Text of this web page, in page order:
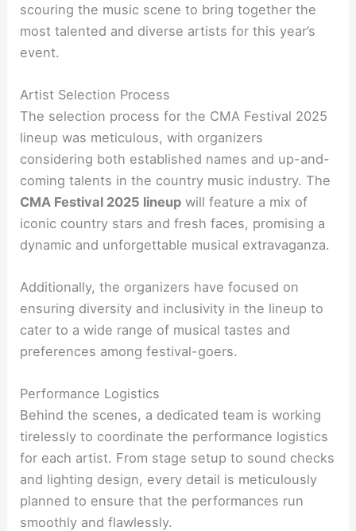
scouring the music scene to bring together the
most talented and diverse artists for this year’s
event.
Artist Selection Process
The selection process for the CMA Festival 2025
lineup was meticulous, with organizers
considering both established names and up-and-
coming talents in the country music industry. The
CMA Festival 2025 lineup will feature a mix of
iconic country stars and fresh faces, promising a
dynamic and unforgettable musical extravaganza.
Additionally, the organizers have focused on
ensuring diversity and inclusivity in the lineup to
cater to a wide range of musical tastes and
preferences among festival-goers.
Performance Logistics
Behind the scenes, a dedicated team is working
tirelessly to coordinate the performance logistics
for each artist. From stage setup to sound checks
and lighting design, every detail is meticulously
planned to ensure that the performances run
smoothly and flawlessly.